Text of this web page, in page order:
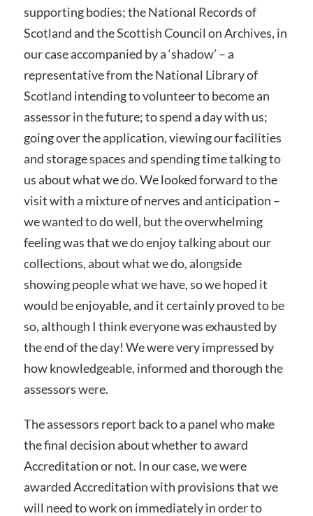
supporting bodies; the National Records of
Scotland and the Scottish Council on Archives, in
our case accompanied by a ‘shadow’ – a
representative from the National Library of
Scotland intending to volunteer to become an
assessor in the future; to spend a day with us;
going over the application, viewing our facilities
and storage spaces and spending time talking to
us about what we do. We looked forward to the
visit with a mixture of nerves and anticipation –
we wanted to do well, but the overwhelming
feeling was that we do enjoy talking about our
collections, about what we do, alongside
showing people what we have, so we hoped it
would be enjoyable, and it certainly proved to be
so, although I think everyone was exhausted by
the end of the day! We were very impressed by
how knowledgeable, informed and thorough the
assessors were.
The assessors report back to a panel who make
the final decision about whether to award
Accreditation or not. In our case, we were
awarded Accreditation with provisions that we
will need to work on immediately in order to